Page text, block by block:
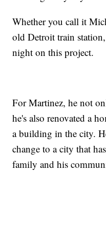
Whether you call it
old Detroit train
night on this project.
For Martinez, he not
he's also renovated a
a building in the city.
change to a city that
family and his